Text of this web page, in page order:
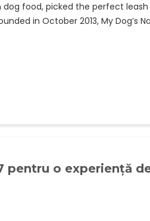
dog food, picked the perfect
in October 2013, My Dog’s
pentru o experiență